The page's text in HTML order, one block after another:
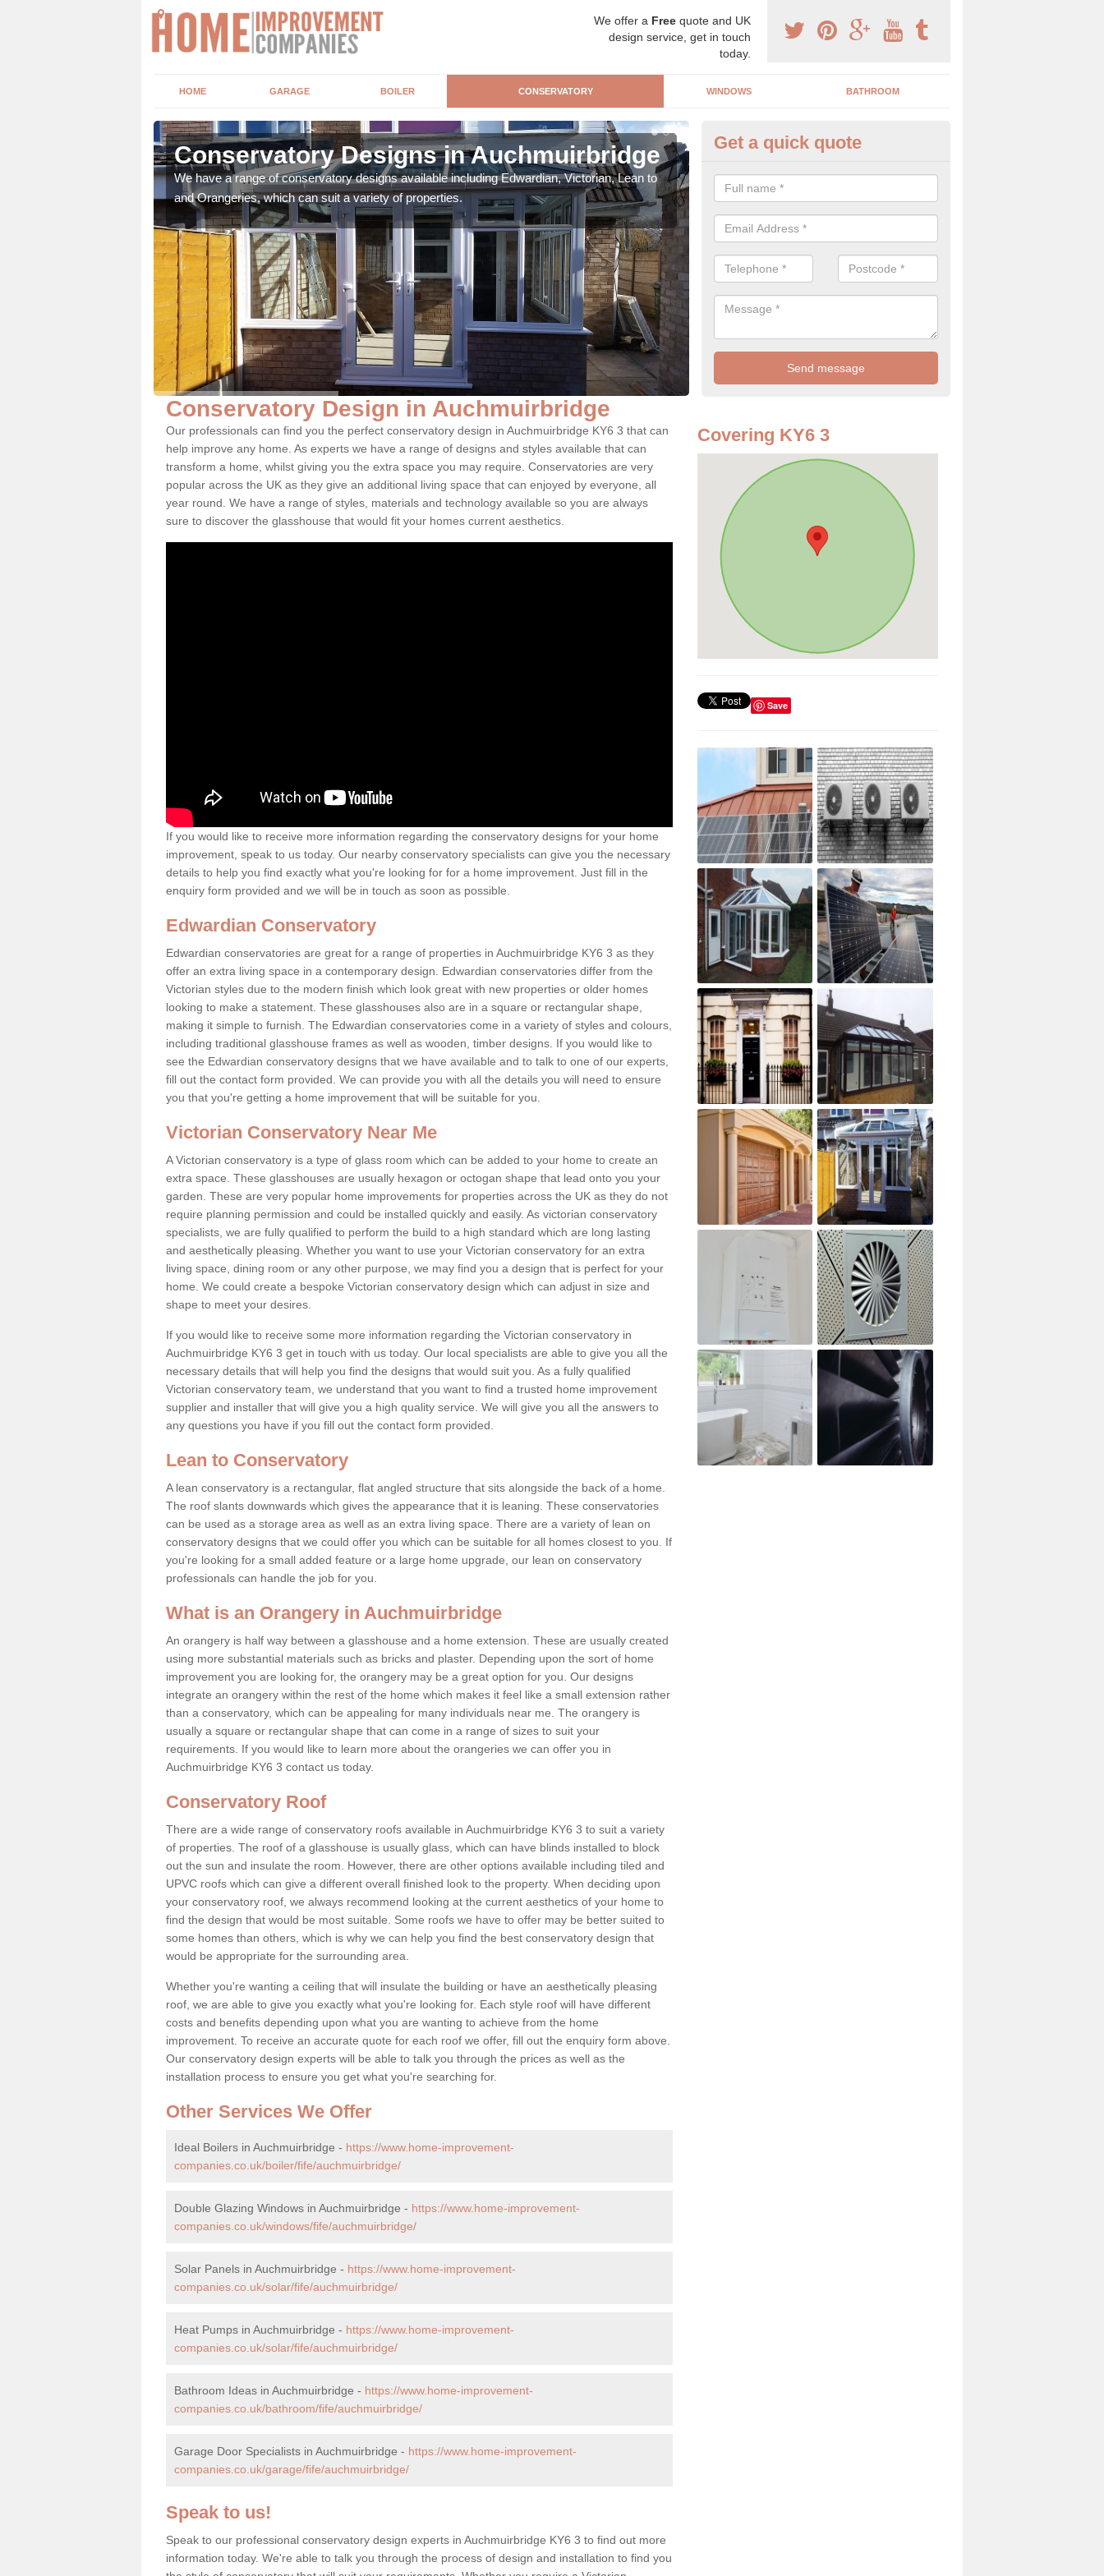
We offer a Free quote and UK
design service, get in touch
today.
HOME GARAGE BOILER CONSERVATORY WINDOWS BATHROOM
Conservatory Designs in Auchmuirbridge
We have a range of conservatory designs available including Edwardian, Victorian, Lean to
and Orangeries, which can suit a variety of properties.
Orangery Experts in
As specialist conservatory and orangery experts, we can create a range
can find something that is suitable for your property.
Get a quick quote
Conservatory Design in Auchmuirbridge
Our professionals can find you the perfect conservatory design in Auchmuirbridge KY6 3 that can
help improve any home. As experts we have a range of designs and styles available that can
transform a home, whilst giving you the extra space you may require. Conservatories are very
popular across the UK as they give an additional living space that can enjoyed by everyone, all
year round. We have a range of styles, materials and technology available so you are always
sure to discover the glasshouse that would fit your homes current aesthetics.
If you would like to receive more information regarding the conservatory designs for your home
improvement, speak to us today. Our nearby conservatory specialists can give you the necessary
details to help you find exactly what you're looking for for a home improvement. Just fill in the
enquiry form provided and we will be in touch as soon as possible.
Edwardian Conservatory
Edwardian conservatories are great for a range of properties in Auchmuirbridge KY6 3 as they
offer an extra living space in a contemporary design. Edwardian conservatories differ from the
Victorian styles due to the modern finish which look great with new properties or older homes
looking to make a statement. These glasshouses also are in a square or rectangular shape,
making it simple to furnish. The Edwardian conservatories come in a variety of styles and colours,
including traditional glasshouse frames as well as wooden, timber designs. If you would like to
see the Edwardian conservatory designs that we have available and to talk to one of our experts,
fill out the contact form provided. We can provide you with all the details you will need to ensure
you that you're getting a home improvement that will be suitable for you.
Victorian Conservatory Near Me
A Victorian conservatory is a type of glass room which can be added to your home to create an
extra space. These glasshouses are usually hexagon or octogan shape that lead onto you your
garden. These are very popular home improvements for properties across the UK as they do not
require planning permission and could be installed quickly and easily. As victorian conservatory
specialists, we are fully qualified to perform the build to a high standard which are long lasting
and aesthetically pleasing. Whether you want to use your Victorian conservatory for an extra
living space, dining room or any other purpose, we may find you a design that is perfect for your
home. We could create a bespoke Victorian conservatory design which can adjust in size and
shape to meet your desires.
If you would like to receive some more information regarding the Victorian conservatory in
Auchmuirbridge KY6 3 get in touch with us today. Our local specialists are able to give you all the
necessary details that will help you find the designs that would suit you. As a fully qualified
Victorian conservatory team, we understand that you want to find a trusted home improvement
supplier and installer that will give you a high quality service. We will give you all the answers to
any questions you have if you fill out the contact form provided.
Lean to Conservatory
A lean conservatory is a rectangular, flat angled structure that sits alongside the back of a home.
The roof slants downwards which gives the appearance that it is leaning. These conservatories
can be used as a storage area as well as an extra living space. There are a variety of lean on
conservatory designs that we could offer you which can be suitable for all homes closest to you. If
you're looking for a small added feature or a large home upgrade, our lean on conservatory
professionals can handle the job for you.
What is an Orangery in Auchmuirbridge
An orangery is half way between a glasshouse and a home extension. These are usually created
using more substantial materials such as bricks and plaster. Depending upon the sort of home
improvement you are looking for, the orangery may be a great option for you. Our designs
integrate an orangery within the rest of the home which makes it feel like a small extension rather
than a conservatory, which can be appealing for many individuals near me. The orangery is
usually a square or rectangular shape that can come in a range of sizes to suit your
requirements. If you would like to learn more about the orangeries we can offer you in
Auchmuirbridge KY6 3 contact us today.
Conservatory Roof
There are a wide range of conservatory roofs available in Auchmuirbridge KY6 3 to suit a variety
of properties. The roof of a glasshouse is usually glass, which can have blinds installed to block
out the sun and insulate the room. However, there are other options available including tiled and
UPVC roofs which can give a different overall finished look to the property. When deciding upon
your conservatory roof, we always recommend looking at the current aesthetics of your home to
find the design that would be most suitable. Some roofs we have to offer may be better suited to
some homes than others, which is why we can help you find the best conservatory design that
would be appropriate for the surrounding area.
Whether you're wanting a ceiling that will insulate the building or have an aesthetically pleasing
roof, we are able to give you exactly what you're looking for. Each style roof will have different
costs and benefits depending upon what you are wanting to achieve from the home
improvement. To receive an accurate quote for each roof we offer, fill out the enquiry form above.
Our conservatory design experts will be able to talk you through the prices as well as the
installation process to ensure you get what you're searching for.
Other Services We Offer
Ideal Boilers in Auchmuirbridge - https://www.home-improvement-
companies.co.uk/boiler/fife/auchmuirbridge/
Double Glazing Windows in Auchmuirbridge - https://www.home-improvement-
companies.co.uk/windows/fife/auchmuirbridge/
Solar Panels in Auchmuirbridge - https://www.home-improvement-
companies.co.uk/solar/fife/auchmuirbridge/
Heat Pumps in Auchmuirbridge - https://www.home-improvement-
companies.co.uk/solar/fife/auchmuirbridge/
Bathroom Ideas in Auchmuirbridge - https://www.home-improvement-
companies.co.uk/bathroom/fife/auchmuirbridge/
Garage Door Specialists in Auchmuirbridge - https://www.home-improvement-
companies.co.uk/garage/fife/auchmuirbridge/
Speak to us!
Speak to our professional conservatory design experts in Auchmuirbridge KY6 3 to find out more
information today. We're able to talk you through the process of design and installation to find you
Covering KY6 3
Save